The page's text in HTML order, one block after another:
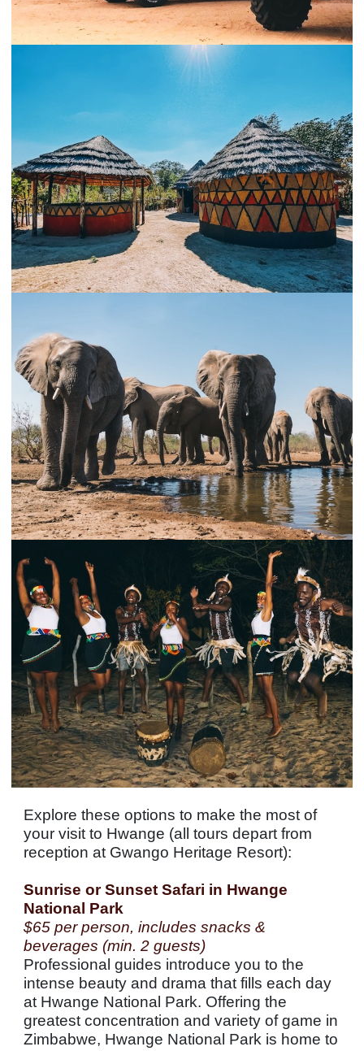
Explore these options to make the most of
your visit to Hwange (all tours depart from
reception at Gwango Heritage Resort):
Sunrise or Sunset Safari in Hwange
National Park
$65 per person, includes snacks &
beverages (min. 2 guests)
Professional guides introduce you to the
intense beauty and drama that fills each day
at Hwange National Park. Offering the
greatest concentration and variety of game in
Zimbabwe, Hwange National Park is home to